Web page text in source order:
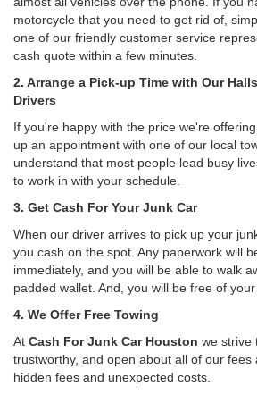
motorcycle that you need to get rid of,
one of our friendly customer service
cash quote within a few minutes.
2. Arrange a Pick-up Time with Our
Drivers
If you're happy with the price we're
up an appointment with one of our local
understand that most people lead busy
to work in with your schedule.
3. Get Cash For Your Junk Car
When our driver arrives to pick up your
you cash on the spot. Any paperwork will
immediately, and you will be able to walk
padded wallet. And, you will be free of
4. We Offer Free Towing
At Cash For Junk Car Houston we strive
trustworthy, and open about all of our fees
hidden fees and unexpected costs.